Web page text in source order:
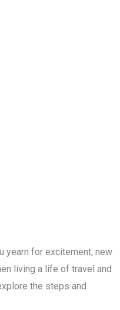
yearn for excitement, new
living a life of travel and
the steps and